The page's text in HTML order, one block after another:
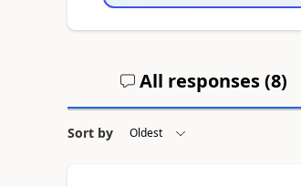
All responses (8)
Sort by